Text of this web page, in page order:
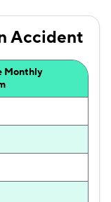
Accident
Monthly